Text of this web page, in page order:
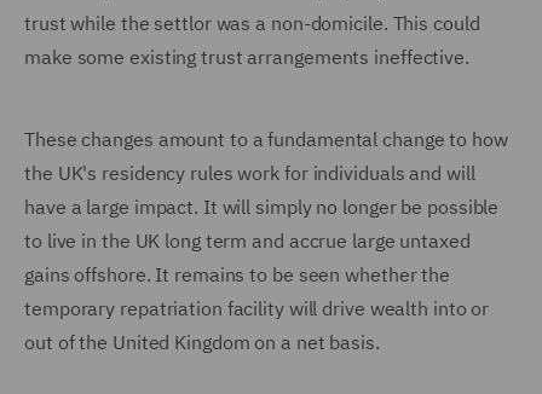
trust while the settlor was a non-domicile. This could
make some existing trust arrangements ineffective.
These changes amount to a fundamental change to how
the UK's residency rules work for individuals and will
have a large impact. It will simply no longer be possible
to live in the UK long term and accrue large untaxed
gains offshore. It remains to be seen whether the
temporary repatriation facility will drive wealth into or
out of the United Kingdom on a net basis.